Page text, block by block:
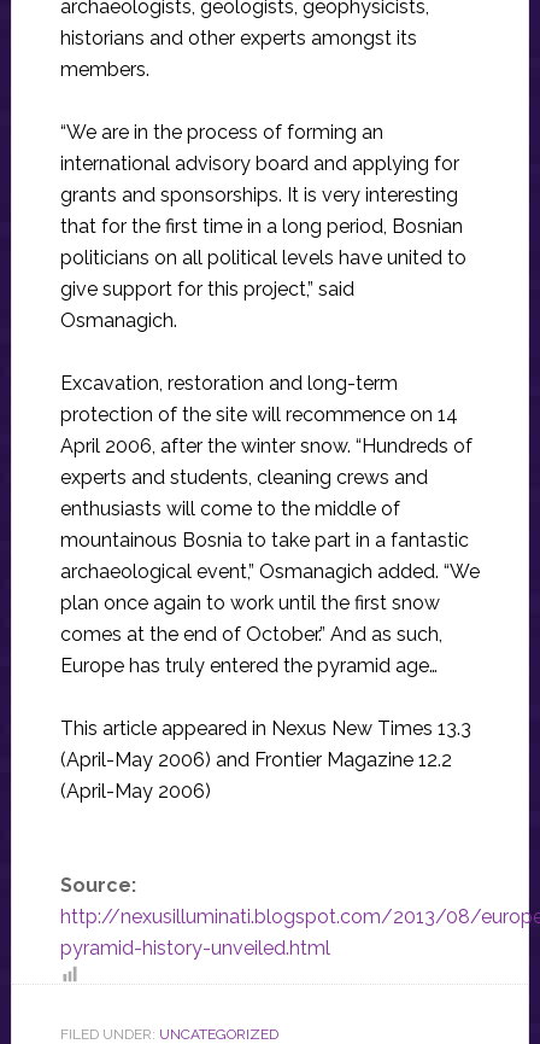
archaeologists, geologists, geophysicists,
historians and other experts amongst its
members.
“We are in the process of forming an
international advisory board and applying for
grants and sponsorships. It is very interesting
that for the first time in a long period, Bosnian
politicians on all political levels have united to
give support for this project,” said
Osmanagich.
Excavation, restoration and long-term
protection of the site will recommence on 14
April 2006, after the winter snow. “Hundreds of
experts and students, cleaning crews and
enthusiasts will come to the middle of
mountainous Bosnia to take part in a fantastic
archaeological event,” Osmanagich added. “We
plan once again to work until the first snow
comes at the end of October.” And as such,
Europe has truly entered the pyramid age…
This article appeared in Nexus New Times 13.3
(April-May 2006) and Frontier Magazine 12.2
(April-May 2006)
Source:
http://nexusilluminati.blogspot.com/2013/08/
pyramid-history-unveiled.html
FILED UNDER: UNCATEGORIZED